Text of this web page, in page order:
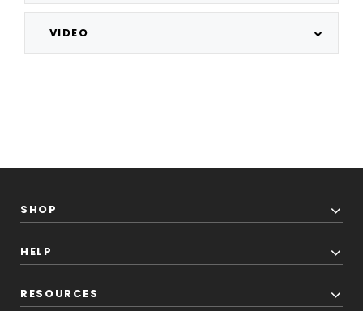
VIDEO
SHOP
HELP
RESOURCES